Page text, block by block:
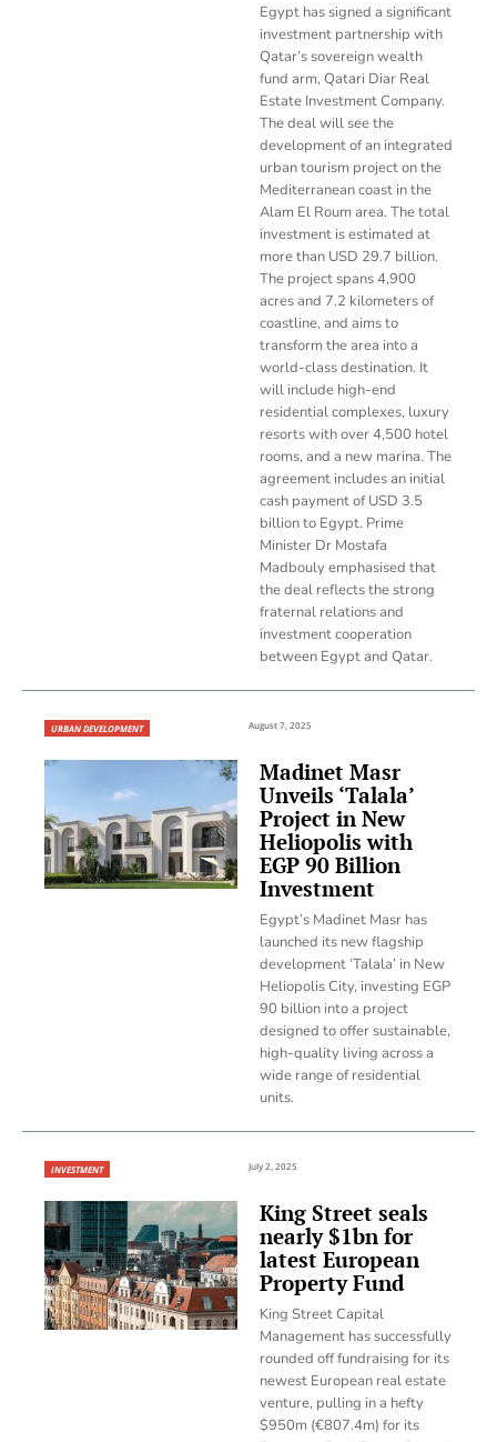
Egypt has signed a significant
investment partnership with
Qatar’s sovereign wealth
fund arm, Qatari Diar Real
Estate Investment Company.
The deal will see the
development of an integrated
urban tourism project on the
Mediterranean coast in the
Alam El Roum area. The total
investment is estimated at
more than USD 29.7 billion.
The project spans 4,900
acres and 7.2 kilometers of
coastline, and aims to
transform the area into a
world-class destination. It
will include high-end
residential complexes, luxury
resorts with over 4,500 hotel
rooms, and a new marina. The
agreement includes an initial
cash payment of USD 3.5
billion to Egypt. Prime
Minister Dr Mostafa
Madbouly emphasised that
the deal reflects the strong
fraternal relations and
investment cooperation
between Egypt and Qatar.
URBAN DEVELOPMENT August 7, 2025
Madinet Masr
Unveils ‘Talala’
Project in New
Heliopolis with
EGP 90 Billion
Investment
Egypt’s Madinet Masr has
launched its new flagship
development ‘Talala’ in New
Heliopolis City, investing EGP
90 billion into a project
designed to offer sustainable,
high-quality living across a
wide range of residential
units.
INVESTMENT July 2, 2025
King Street seals
nearly $1bn for
latest European
Property Fund
King Street Capital
Management has successfully
rounded off fundraising for its
newest European real estate
venture, pulling in a hefty
$950m (€807.4m) for its